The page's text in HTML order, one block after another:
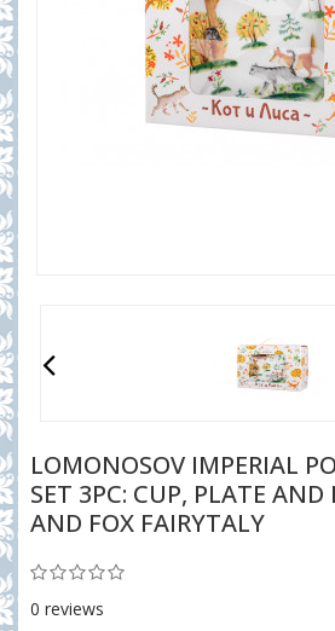
LOMONOSOV IMPERIAL
SET 3PC: CUP, PLATE
AND FOX FAIRYTALY
0 reviews